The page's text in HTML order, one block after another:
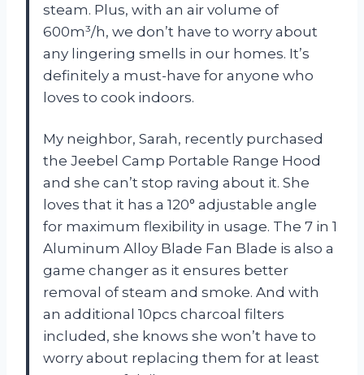
steam. Plus, with an air volume of
600m³/h, we don’t have to worry about
any lingering smells in our homes. It’s
definitely a must-have for anyone who
loves to cook indoors.
My neighbor, Sarah, recently purchased
the Jeebel Camp Portable Range Hood
and she can’t stop raving about it. She
loves that it has a 120° adjustable angle
for maximum flexibility in usage. The 7 in 1
Aluminum Alloy Blade Fan Blade is also a
game changer as it ensures better
removal of steam and smoke. And with
an additional 10pcs charcoal filters
included, she knows she won’t have to
worry about replacing them for at least